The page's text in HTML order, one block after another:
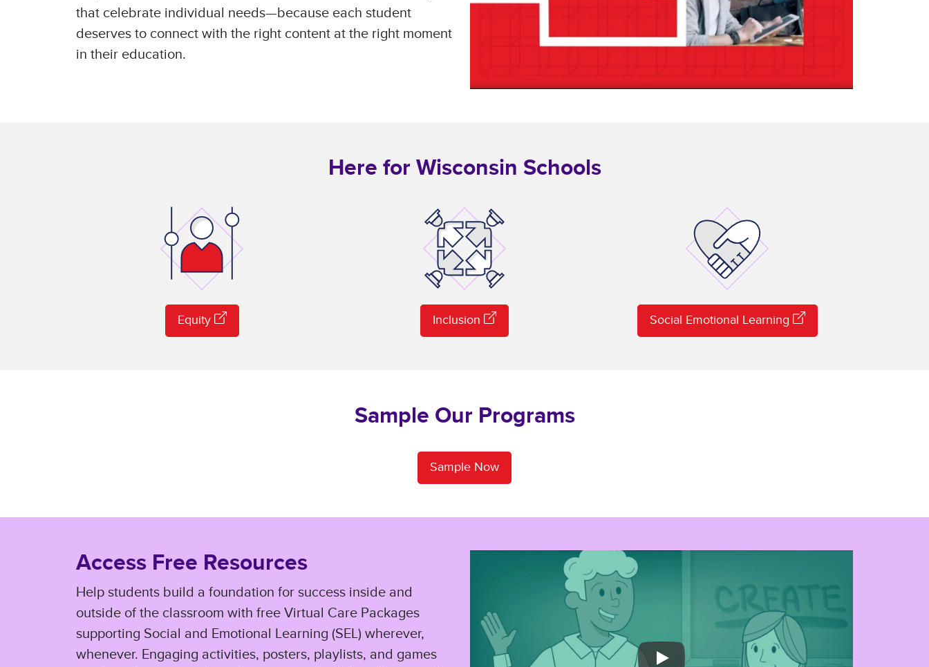
that celebrate individual needs—because each student
deserves to connect with the right content at the right moment
in their education.
Here for Wisconsin Schools
Equity Inclusion Social Emotional Learning
Sample Our Programs
Sample Now
Access Free Resources
Help students build a foundation for success inside and
outside of the classroom with free Virtual Care Packages
supporting Social and Emotional Learning (SEL) wherever,
whenever. Engaging activities, posters, playlists, and games